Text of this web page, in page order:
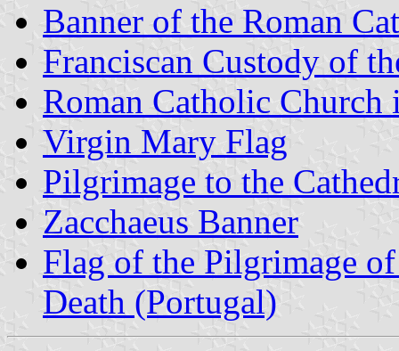
Banner of the Roman
Franciscan Custody of
Roman Catholic Church
Virgin Mary Flag
Pilgrimage to the
Zacchaeus Banner
Flag of the Pilgrimage
Death (Portugal)